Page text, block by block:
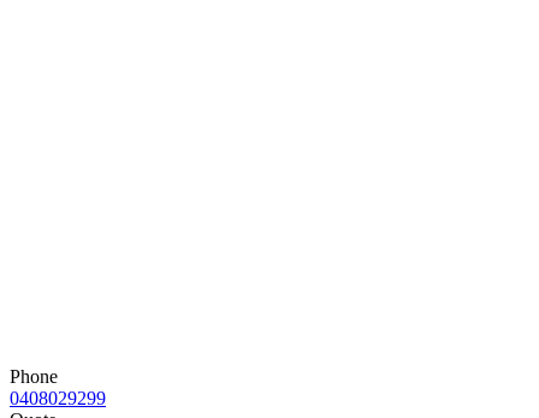
Phone
0408029299